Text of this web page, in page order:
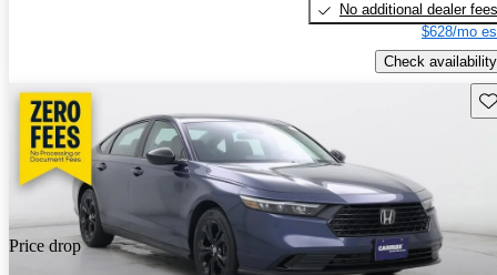
No additional dealer fees
$628/mo
Check availability
Price drop